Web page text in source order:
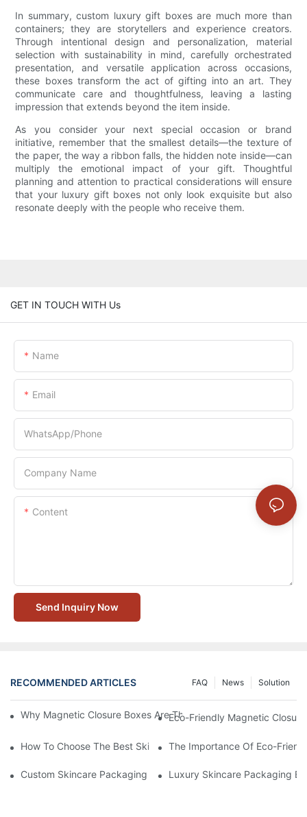
In summary, custom luxury gift boxes are much more than
containers; they are storytellers and experience creators.
Through intentional design and personalization, material
selection with sustainability in mind, carefully orchestrated
presentation, and versatile application across occasions,
these boxes transform the act of gifting into an art. They
communicate care and thoughtfulness, leaving a lasting
impression that extends beyond the item inside.
As you consider your next special occasion or brand
initiative, remember that the smallest details—the texture of
the paper, the way a ribbon falls, the hidden note inside—can
multiply the emotional impact of your gift. Thoughtful
planning and attention to practical considerations will ensure
that your luxury gift boxes not only look exquisite but also
resonate deeply with the people who receive them.
GET IN TOUCH WITH Us
Name
Email
WhatsApp/Phone
Company Name
Content
Send Inquiry Now
RECOMMENDED ARTICLES Solution
News
FAQ
Why Magnetic Closure Boxes Are The Best Choice For
Eco-Friendly Magnetic
How To Choose The Best Skincare Packaging Box For Product
The Importance Of Eco-
Custom Skincare Packaging Box Designs That Build Brand
Luxury Skincare Packaging